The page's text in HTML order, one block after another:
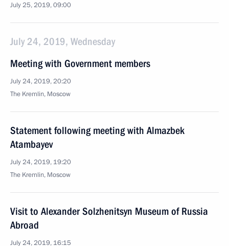
July 25, 2019, 09:00
July 24, 2019, Wednesday
Meeting with Government members
July 24, 2019, 20:20
The Kremlin, Moscow
Statement following meeting with Almazbek
Atambayev
July 24, 2019, 19:20
The Kremlin, Moscow
Visit to Alexander Solzhenitsyn Museum of Russia
Abroad
July 24, 2019, 16:15